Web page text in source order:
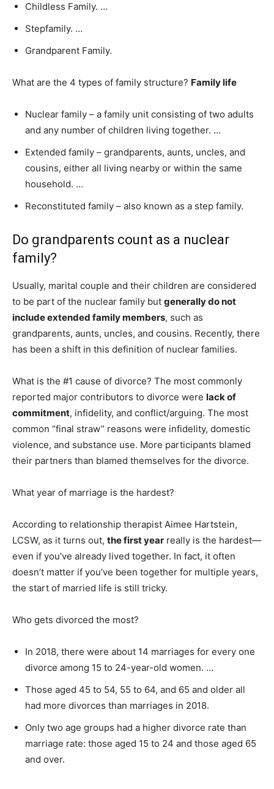
Childless Family. …
Stepfamily. …
Grandparent Family.
What are the 4 types of family structure? Family life
Nuclear family – a family unit consisting of two adults
and any number of children living together. …
Extended family – grandparents, aunts, uncles, and
cousins, either all living nearby or within the same
household. …
Reconstituted family – also known as a step family.
Do grandparents count as a nuclear
family?
Usually, marital couple and their children are considered
to be part of the nuclear family but generally do not
include extended family members, such as
grandparents, aunts, uncles, and cousins. Recently, there
has been a shift in this definition of nuclear families.
What is the #1 cause of divorce? The most commonly
reported major contributors to divorce were lack of
commitment, infidelity, and conflict/arguing. The most
common “final straw” reasons were infidelity, domestic
violence, and substance use. More participants blamed
their partners than blamed themselves for the divorce.
What year of marriage is the hardest?
According to relationship therapist Aimee Hartstein,
LCSW, as it turns out, the first year really is the hardest—
even if you’ve already lived together. In fact, it often
doesn’t matter if you’ve been together for multiple years,
the start of married life is still tricky.
Who gets divorced the most?
In 2018, there were about 14 marriages for every one
divorce among 15 to 24-year-old women. …
Those aged 45 to 54, 55 to 64, and 65 and older all
had more divorces than marriages in 2018.
Only two age groups had a higher divorce rate than
marriage rate: those aged 15 to 24 and those aged 65
and over.